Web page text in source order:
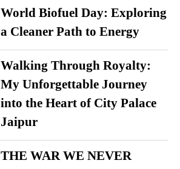
World Biofuel Day: Exploring
a Cleaner Path to Energy
Walking Through Royalty:
My Unforgettable Journey
into the Heart of City Palace
Jaipur
THE WAR WE NEVER